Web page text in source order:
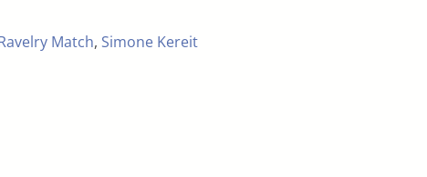
Match, Simone Kereit